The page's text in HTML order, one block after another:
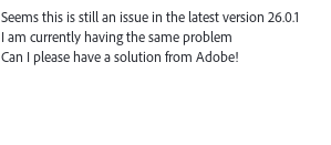
Seems this is still an issue in the latest version 26.0.1
I am currently having the same problem
Can I please have a solution from Adobe!